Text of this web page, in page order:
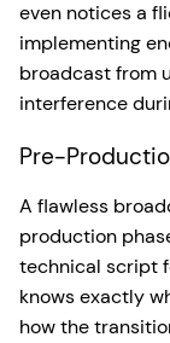
even notices a
implementing
broadcast from
interference
Pre-
A flawless
production
technical script
knows exactly
how the